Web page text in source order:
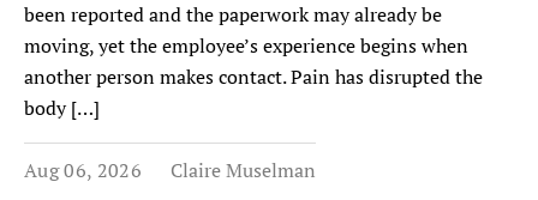
been reported and the paperwork may already be
moving, yet the employee’s experience begins when
another person makes contact. Pain has disrupted the
body […]
Aug 06, 2026 Claire Muselman